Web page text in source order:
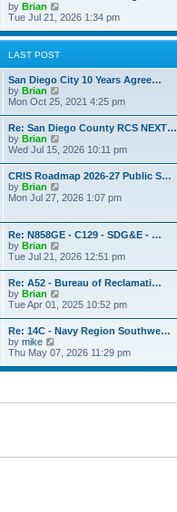
p
o
s
t
t
e
s
t
p
o
s
t
h
e
l
a
e
s
p
o
s
t
by Brian
i
w
e
l
t
e
s
p
s
t
Tue Jul 21, 2026 1:34 pm
LAST POST
San Diego City 10 Years Agree…
by Brian
t
h
e
l
a
e
t
p
o
s
t
Mon Oct 25, 2021 4:25 pm
Re: San Diego County RCS NEXT…
by Brian
t
h
e
a
t
s
t
p
o
s
t
Wed Jul 15, 2026 10:11 pm
CRIS Roadmap 2026-27 Public S…
by Brian
i
t
h
e
l
a
t
s
t
p
o
s
t
Mon Jul 27, 2026 1:07 pm
Re: N858GE - C129 - SDG&E - …
by Brian
i
w
t
h
e
l
a
e
s
t
Tue Jul 21, 2026 12:51 pm
Re: A52 - Bureau of Reclamati…
by Brian
i
w
t
h
e
l
e
s
Tue Apr 01, 2025 10:52 pm
Re: 14C - Navy Region Southwe…
by mike
i
w
e
s
Thu May 07, 2026 11:29 pm